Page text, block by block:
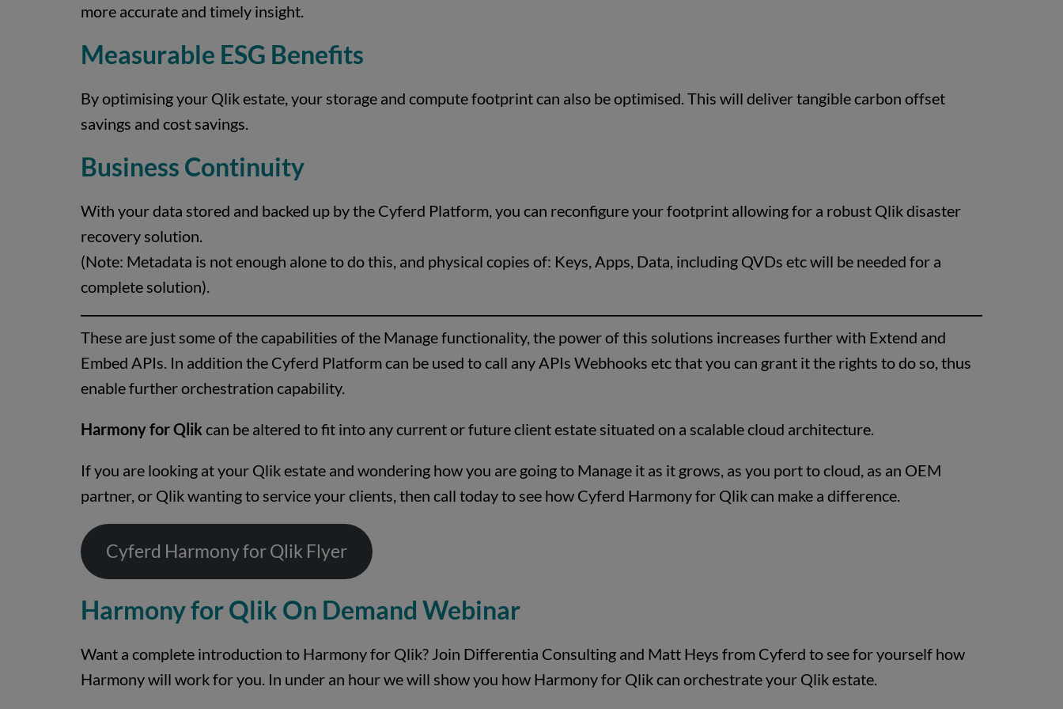
more accurate and timely insight.
Measurable ESG Benefits
By optimising your Qlik estate, your storage and compute footprint can also be optimised. This will deliver tangible carbon offset
savings and cost savings.
Business Continuity
With your data stored and backed up by the Cyferd Platform, you can reconfigure your footprint allowing for a robust Qlik disaster
recovery solution.
(Note: Metadata is not enough alone to do this, and physical copies of: Keys, Apps, Data, including QVDs etc will be needed for a
complete solution).
These are just some of the capabilities of the Manage functionality, the power of this solutions increases further with Extend and
Embed APIs. In addition the Cyferd Platform can be used to call any APIs Webhooks etc that you can grant it the rights to do so, thus
enable further orchestration capability.
Harmony for Qlikcan be altered to fit into any current or future client estate situated on a scalable cloud architecture.
If you are looking at your Qlik estate and wondering how you are going to Manage it as it grows, as you port to cloud, as an OEM
partner, or Qlik wanting to service your clients, then call today to see how Cyferd Harmony for Qlik can make a difference.
Cyferd Harmony for Qlik Flyer
Harmony for Qlik On Demand Webinar
Want a complete introduction to Harmony for Qlik? Join Differentia Consulting and Matt Heys from Cyferd to see for yourself how
Harmony will work for you. In under an hour we will show you how Harmony for Qlik can orchestrate your Qlik estate.